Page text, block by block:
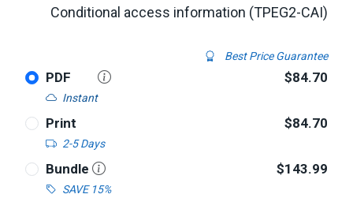
Conditional access information (TPEG2-CAI)
Best Price Guarantee
PDF
Instant
$84.70
Print
2-5 Days
$84.70
Bundle
SAVE 15%
$143.99